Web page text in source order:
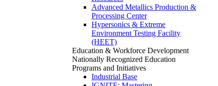
Advanced Metallics Production &
Processing Center
Hypersonics & Extreme
Environment Testing Facility
(HEET)
Education & Workforce Development
Nationally Recognized Education
Programs and Initiatives
Industrial Base